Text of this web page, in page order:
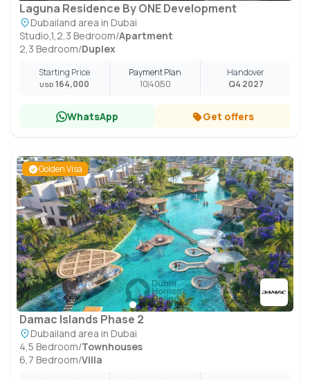
Laguna Residence By ONE Development
Dubailand area in Dubai
Studio,1,2,3 Bedroom/Apartment
2,3 Bedroom/Duplex
Starting Price
USD 164,000
Payment Plan
104050
Handover
Q4 2027
WhatsApp Get offers
Golden Visa
Damac Islands Phase 2
Dubailand area in Dubai
4,5 Bedroom/Townhouses
6,7 Bedroom/Villa